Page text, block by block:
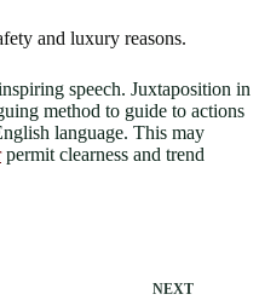
and luxury reasons.
speech. Juxtaposition in
method to guide to actions
language. This may
permit clearness and trend
NEXT